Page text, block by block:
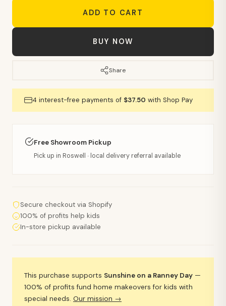
ADD TO CART
BUY NOW
Share
4 interest-free payments of $37.50 with Shop Pay
Free Showroom Pickup
Pick up in Roswell · local delivery referral available
Secure checkout via Shopify
100% of profits help kids
In-store pickup available
This purchase supports Sunshine on a Ranney Day —
100% of profits fund home makeovers for kids with
special needs. Our mission →